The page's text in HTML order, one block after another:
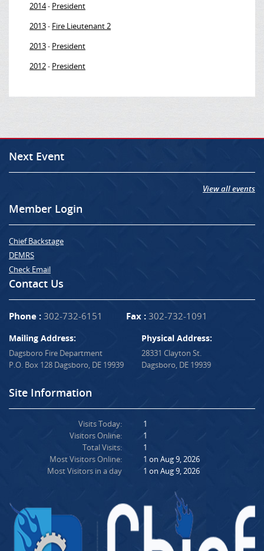
2014- President
2013- Fire Lieutenant 2
2013- President
2012- President
Next Event
View all events
Member Login
Chief Backstage
DEMRS
Check Email
Contact Us
Phone : 302-732-6151 Fax : 302-732-1091
Mailing Address:
Dagsboro Fire Department
P.O. Box 128 Dagsboro, DE 19939
Physical Address:
28331 Clayton St.
Dagsboro, DE 19939
Site Information
Visits Today:
Visitors Online:
Total Visits:
Most Visitors Online:
Most Visitors in a day
1
1
1
1 on Aug 9, 2026
1 on Aug 9, 2026